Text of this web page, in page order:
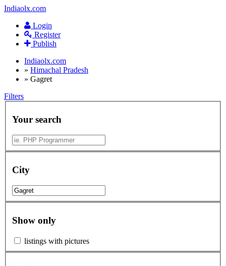
Indiaolx.com
Login
Register
Publish
Indiaolx.com
» Himachal Pradesh
» Gagret
Filters
Your search
City
Show only
listings with pictures